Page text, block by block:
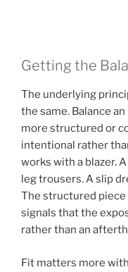
Getting the
The underlying
the same. Balance
more structured or
intentional rather
works with a blazer.
leg trousers. A slip
The structured
signals that the
rather than an
Fit matters more